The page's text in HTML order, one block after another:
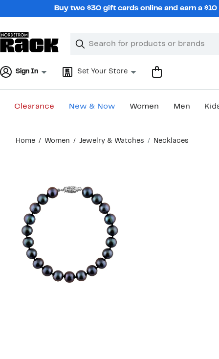
Buy two $30 gift cards online and earn a
Search
Clear
Clear
Sign In Set Your Store
Clearance New & Now Women Men
content
Home Women Jewelry & Watches Necklaces